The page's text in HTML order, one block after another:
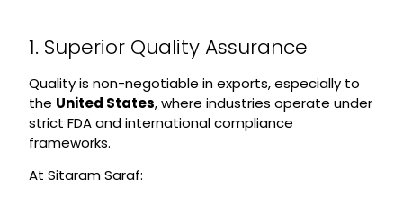
1. Superior Quality Assurance
Quality is non-negotiable in exports, especially to
the United States, where industries operate under
strict FDA and international compliance
frameworks.
At Sitaram Saraf: